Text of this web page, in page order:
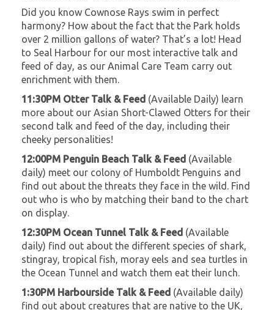
Did you know Cownose Rays swim in perfect
harmony? How about the fact that the Park holds
over 2 million gallons of water? That’s a lot! Head
to Seal Harbour for our most interactive talk and
feed of day, as our Animal Care Team carry out
enrichment with them.
11:30PM Otter Talk & Feed (Available Daily) learn
more about our Asian Short-Clawed Otters for their
second talk and feed of the day, including their
cheeky personalities!
12:00PM Penguin Beach Talk & Feed (Available
daily) meet our colony of Humboldt Penguins and
find out about the threats they face in the wild. Find
out who is who by matching their band to the chart
on display.
12:30PM Ocean Tunnel Talk & Feed (Available
daily) find out about the different species of shark,
stingray, tropical fish, moray eels and sea turtles in
the Ocean Tunnel and watch them eat their lunch.
1:30PM Harbourside Talk & Feed (Available daily)
find out about creatures that are native to the UK,